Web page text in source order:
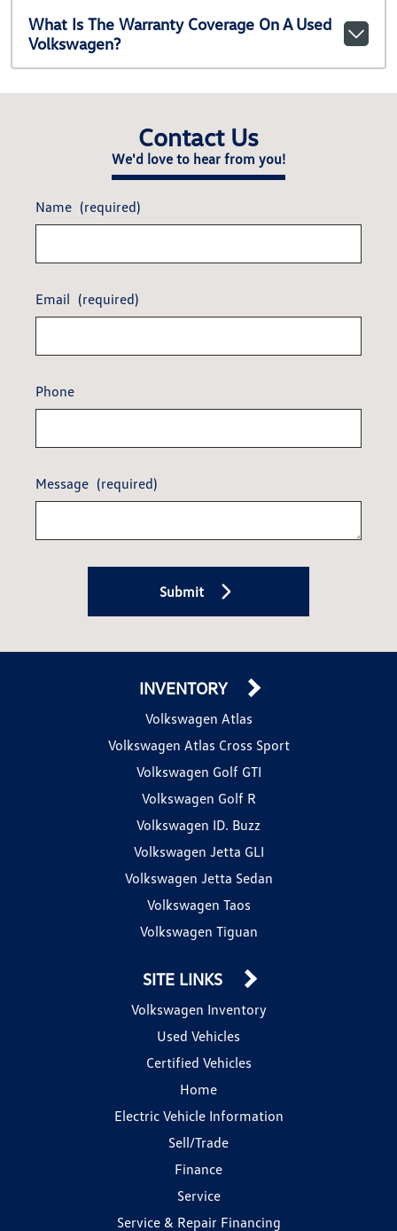
What Is The Warranty Coverage On A Used
Volkswagen?
Contact Us
We'd love to hear from you!
Name (required)
Email (required)
Phone
Message (required)
Submit
INVENTORY
Volkswagen Atlas
Volkswagen Atlas Cross Sport
Volkswagen Golf GTI
Volkswagen Golf R
Volkswagen ID. Buzz
Volkswagen Jetta GLI
Volkswagen Jetta Sedan
Volkswagen Taos
Volkswagen Tiguan
SITE LINKS
Volkswagen Inventory
Used Vehicles
Certified Vehicles
Home
Electric Vehicle Information
Sell/Trade
Finance
Service
Service & Repair Financing